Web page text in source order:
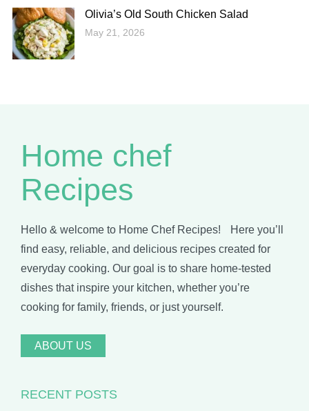
Olivia’s Old South Chicken Salad
May 21, 2026
Home chef
Recipes
Hello & welcome to Home Chef Recipes! Here you’ll
find easy, reliable, and delicious recipes created for
everyday cooking. Our goal is to share home-tested
dishes that inspire your kitchen, whether you’re
cooking for family, friends, or just yourself.
ABOUT US
RECENT POSTS